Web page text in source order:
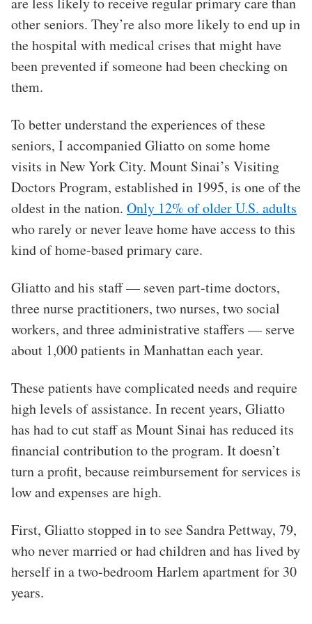
other seniors. They’re also more likely to end up in
the hospital with medical crises that might have
been prevented if someone had been checking on
them.
To better understand the experiences of these
seniors, I accompanied Gliatto on some home
visits in New York City. Mount Sinai’s Visiting
Doctors Program, established in 1995, is one of the
oldest in the nation. Only 12% of older U.S. adults
who rarely or never leave home have access to this
kind of home-based primary care.
Gliatto and his staff — seven part-time doctors,
three nurse practitioners, two nurses, two social
workers, and three administrative staffers — serve
about 1,000 patients in Manhattan each year.
These patients have complicated needs and require
high levels of assistance. In recent years, Gliatto
has had to cut staff as Mount Sinai has reduced its
financial contribution to the program. It doesn’t
turn a profit, because reimbursement for services is
low and expenses are high.
First, Gliatto stopped in to see Sandra Pettway, 79,
who never married or had children and has lived by
herself in a two-bedroom Harlem apartment for 30
years.